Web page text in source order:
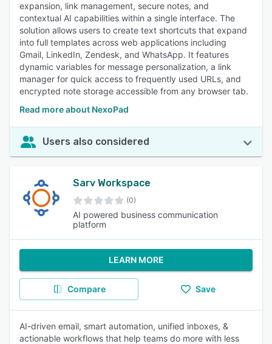
expansion, link management, secure notes, and
contextual AI capabilities within a single interface. The
solution allows users to create text shortcuts that expand
into full templates across web applications including
Gmail, LinkedIn, Zendesk, and WhatsApp. It features
dynamic variables for message personalization, a link
manager for quick access to frequently used URLs, and
encrypted note storage accessible from any browser tab.
Read more about NexoPad
Users also considered
Sarv Workspace
(0)
AI powered business communication
platform
LEARN MORE
Compare Save
AI-driven email, smart automation, unified inboxes, &
actionable workflows that help teams do more with less